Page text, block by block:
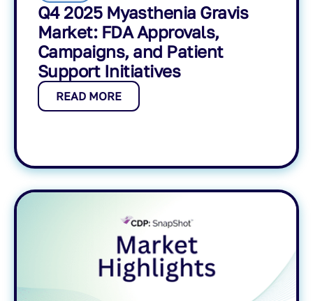
Q4 2025 Myasthenia Gravis
Market: FDA Approvals,
Campaigns, and Patient
Support Initiatives
READ MORE